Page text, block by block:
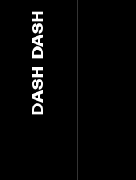
DASH
DASH